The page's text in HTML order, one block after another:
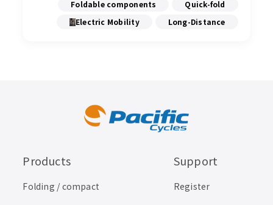
Foldable components
Quick-fold
Electric Mobility
Long-Distance
Products
Folding / compact
Support
Register